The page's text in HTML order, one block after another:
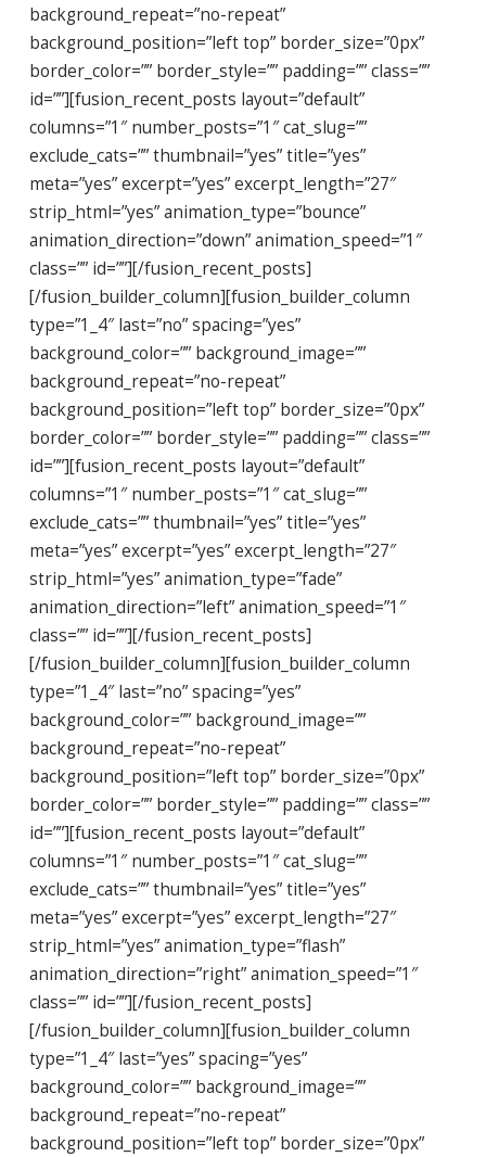
background_repeat=”no-repeat”
background_position=”left top” border_size=”0px”
border_color=”” border_style=”” padding=”” class=””
id=””][fusion_recent_posts layout=”default”
columns=”1″ number_posts=”1″ cat_slug=””
exclude_cats=”” thumbnail=”yes” title=”yes”
meta=”yes” excerpt=”yes” excerpt_length=”27″
strip_html=”yes” animation_type=”bounce”
animation_direction=”down” animation_speed=”1″
class=”” id=””][/fusion_recent_posts]
[/fusion_builder_column][fusion_builder_column
type=”1_4″ last=”no” spacing=”yes”
background_color=”” background_image=””
background_repeat=”no-repeat”
background_position=”left top” border_size=”0px”
border_color=”” border_style=”” padding=”” class=””
id=””][fusion_recent_posts layout=”default”
columns=”1″ number_posts=”1″ cat_slug=””
exclude_cats=”” thumbnail=”yes” title=”yes”
meta=”yes” excerpt=”yes” excerpt_length=”27″
strip_html=”yes” animation_type=”fade”
animation_direction=”left” animation_speed=”1″
class=”” id=””][/fusion_recent_posts]
[/fusion_builder_column][fusion_builder_column
type=”1_4″ last=”no” spacing=”yes”
background_color=”” background_image=””
background_repeat=”no-repeat”
background_position=”left top” border_size=”0px”
border_color=”” border_style=”” padding=”” class=””
id=””][fusion_recent_posts layout=”default”
columns=”1″ number_posts=”1″ cat_slug=””
exclude_cats=”” thumbnail=”yes” title=”yes”
meta=”yes” excerpt=”yes” excerpt_length=”27″
strip_html=”yes” animation_type=”flash”
animation_direction=”right” animation_speed=”1″
class=”” id=””][/fusion_recent_posts]
[/fusion_builder_column][fusion_builder_column
type=”1_4″ last=”yes” spacing=”yes”
background_color=”” background_image=””
background_repeat=”no-repeat”
background_position=”left top” border_size=”0px”